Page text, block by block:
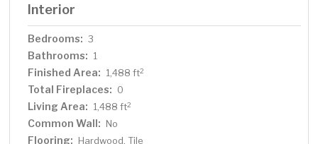
Interior
Bedrooms: 3
Bathrooms: 1
Finished Area: 1,488 ft2
Total Fireplaces: 0
Living Area: 1,488 ft2
Common Wall: No
Flooring: Hardwood, Tile